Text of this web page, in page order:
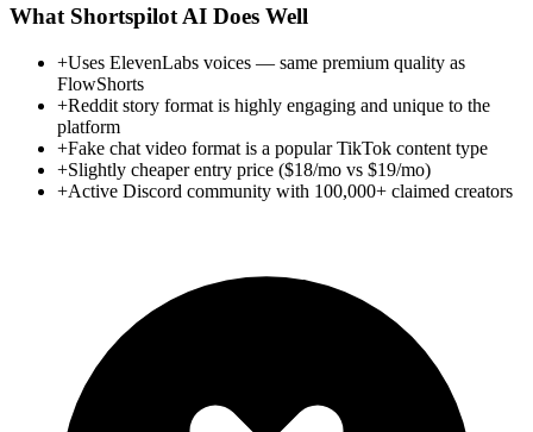
What Shortspilot AI Does Well
+Uses ElevenLabs voices — same premium quality as
FlowShorts
+Reddit story format is highly engaging and unique to the
platform
+Fake chat video format is a popular TikTok content type
+Slightly cheaper entry price ($18/mo vs $19/mo)
+Active Discord community with 100,000+ claimed creators